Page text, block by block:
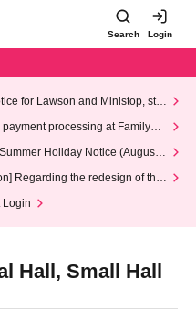
Search Login
for Lawson and Ministop, star
(Wed)
processing at FamilyMa
Holiday Notice (August 1
Regarding the redesign of the
Login
Hall, Small Hall